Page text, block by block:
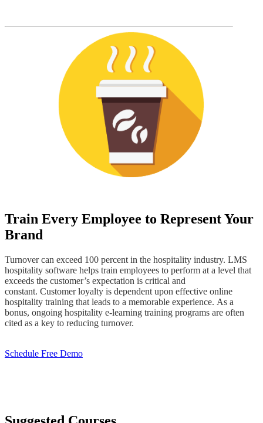
Train Every Employee to Represent Your
Brand
Turnover can exceed 100 percent in the hospitality industry. LMS
hospitality software helps train employees to perform at a level that
exceeds the customer’s expectation is critical and
constant. Customer loyalty is dependent upon effective online
hospitality training that leads to a memorable experience. As a
bonus, ongoing hospitality e-learning training programs are often
cited as a key to reducing turnover.
Schedule Free Demo